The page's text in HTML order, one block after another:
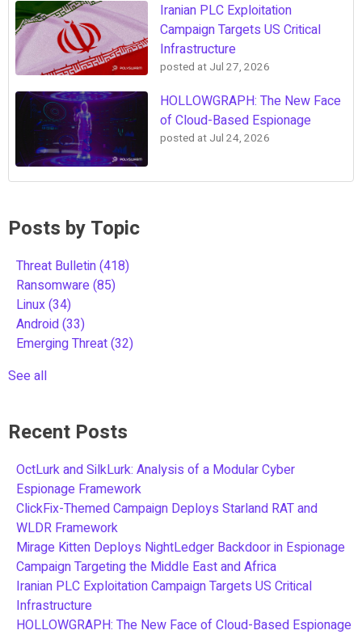
Iranian PLC Exploitation
Campaign Targets US Critical
Infrastructure
posted at Jul 27, 2026
HOLLOWGRAPH: The New Face
of Cloud-Based Espionage
posted at Jul 24, 2026
Posts by Topic
Threat Bulletin(418)
Ransomware(85)
Linux(34)
Android(33)
Emerging Threat(32)
See all
Recent Posts
OctLurk and SilkLurk: Analysis of a Modular Cyber
Espionage Framework
ClickFix-Themed Campaign Deploys Starland RAT and
WLDR Framework
Mirage Kitten Deploys NightLedger Backdoor in Espionage
Campaign Targeting the Middle East and Africa
Iranian PLC Exploitation Campaign Targets US Critical
Infrastructure
HOLLOWGRAPH: The New Face of Cloud-Based Espionage